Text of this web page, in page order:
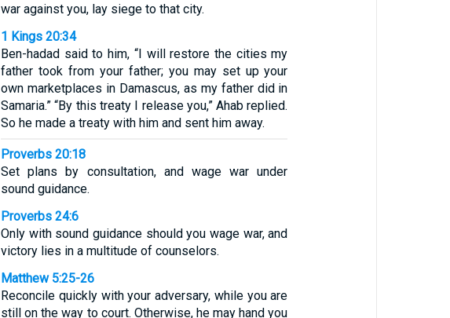
war against you, lay siege to that city.
1 Kings 20:34
Ben-hadad said to him, “I will restore the cities my
father took from your father; you may set up your
own marketplaces in Damascus, as my father did in
Samaria.” “By this treaty I release you,” Ahab replied.
So he made a treaty with him and sent him away.
Proverbs 20:18
Set plans by consultation, and wage war under
sound guidance.
Proverbs 24:6
Only with sound guidance should you wage war, and
victory lies in a multitude of counselors.
Matthew 5:25-26
Reconcile quickly with your adversary, while you are
still on the way to court. Otherwise, he may hand you